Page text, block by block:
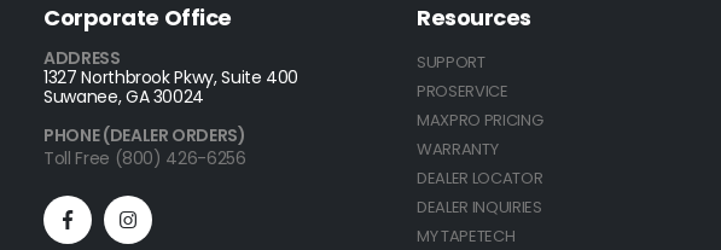
Corporate Office
ADDRESS
1327 Northbrook Pkwy, Suite 400
Suwanee, GA 30024
PHONE (DEALER ORDERS)
Toll Free (800) 426-6256
Resources
SUPPORT
PROSERVICE
MAXPRO PRICING
WARRANTY
DEALER LOCATOR
DEALER INQUIRIES
MY TAPETECH